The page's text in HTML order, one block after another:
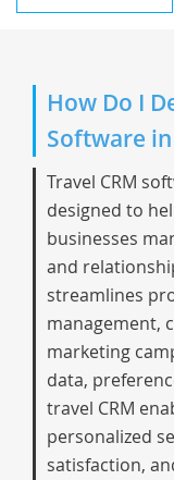
How Do I
Software
Travel CRM
designed to
businesses
and
streamlines
management,
marketing
data,
travel CRM
personalized
satisfaction,